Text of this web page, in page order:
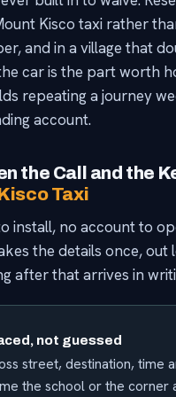
Kisco taxi rather
and in a village that
car is the part worth
repeating a journey
account.
the Call and the
Taxi
install, no account to
the details once, out
after that arrives in
not guessed
street, destination, time
the school or the corner